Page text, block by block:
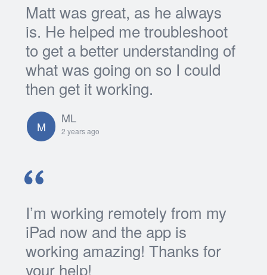
Matt was great, as he always
is. He helped me troubleshoot
to get a better understanding of
what was going on so I could
then get it working.
M
ML
2 years ago
I’m working remotely from my
iPad now and the app is
working amazing! Thanks for
your help!